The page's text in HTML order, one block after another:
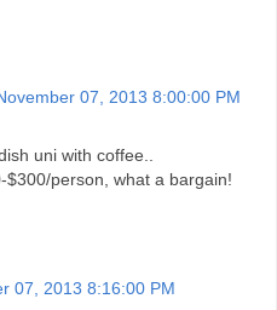
07, 2013 8:00:00 PM
uni with coffee..
person, what a bargain!
07, 2013 8:16:00 PM